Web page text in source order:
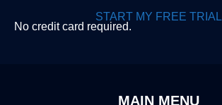
START MY FREE TRIAL
No credit card required.
MAIN MENU